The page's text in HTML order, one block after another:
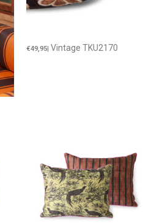
€49,95| Vintage TKU2170